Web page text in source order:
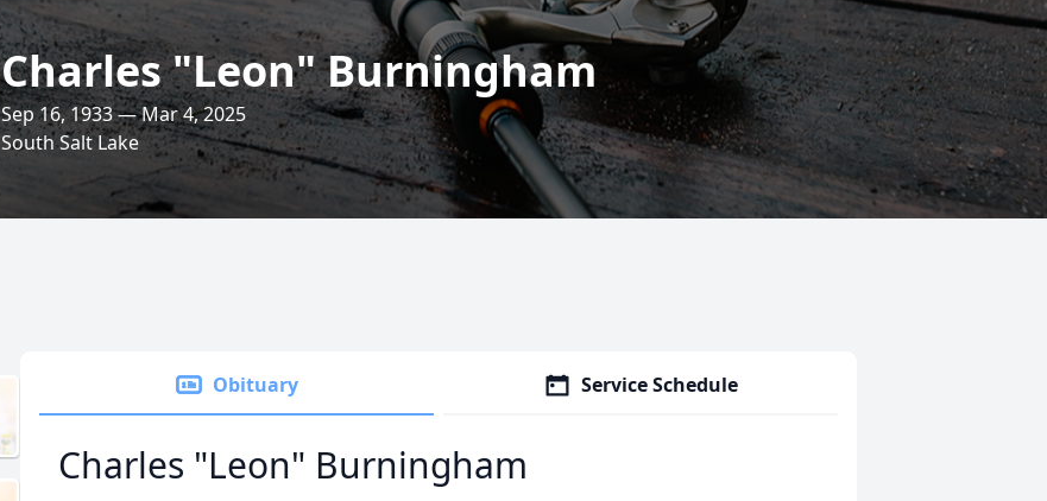
Charles "Leon" Burningham
Sep 16, 1933 — Mar 4, 2025
South Salt Lake
Obituary Service Schedule
Charles "Leon" Burningham